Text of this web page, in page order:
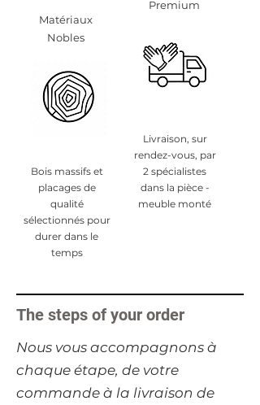
Matériaux
Nobles
Bois massifs et
placages de
qualité
sélectionnés pour
durer dans le
temps
Premium
Livraison, sur
rendez-vous, par
2 spécialistes
dans la pièce -
meuble monté
The steps of your order
​Nous vous accompagnons à
chaque étape, de votre
commande à la livraison de